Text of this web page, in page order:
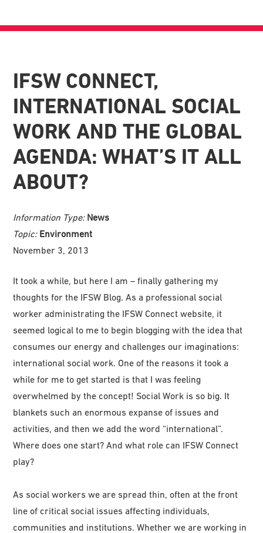
IFSW CONNECT,
INTERNATIONAL SOCIAL
WORK AND THE GLOBAL
AGENDA: WHAT’S IT ALL
ABOUT?
Information Type: News
Topic: Environment
November 3, 2013
It took a while, but here I am – finally gathering my
thoughts for the IFSW Blog. As a professional social
worker administrating the IFSW Connect website, it
seemed logical to me to begin blogging with the idea that
consumes our energy and challenges our imaginations:
international social work. One of the reasons it took a
while for me to get started is that I was feeling
overwhelmed by the concept! Social Work is so big. It
blankets such an enormous expanse of issues and
activities, and then we add the word “international”.
Where does one start? And what role can IFSW Connect
play?
As social workers we are spread thin, often at the front
line of critical social issues affecting individuals,
communities and institutions. Whether we are working in